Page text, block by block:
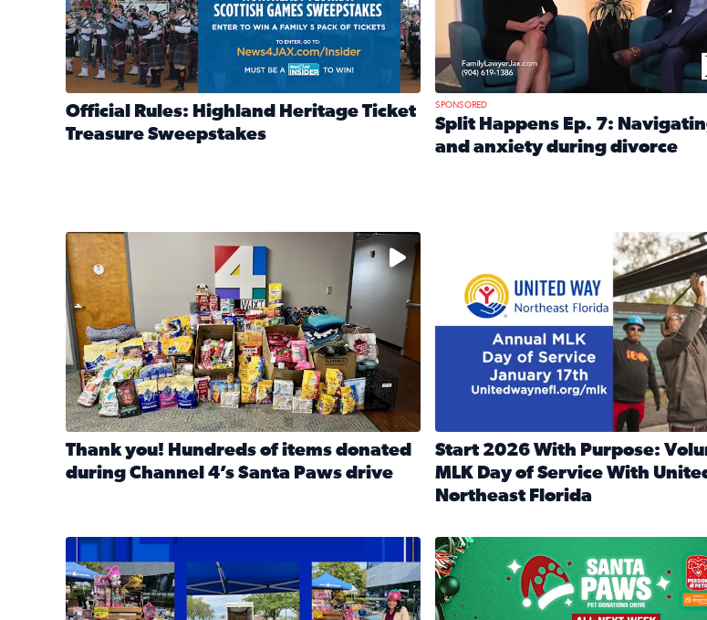
Official Rules: Highland Heritage Ticket
Treasure Sweepstakes
Read full article: Official Rules: Highland Heritage Ticket Treasure Sweepstakes
SPONSORED
Split Happens Ep. 7:
and anxiety during divorce
The donated items will be distributed to shelters and humane societies across Northeast
Thank you! Hundreds of items donated
during Channel 4’s Santa Paws drive
Read full article: Thank you! Hundreds of items donated during Channel 4’s Santa Paws drive
Start 2026 With Purpose:
MLK Day of Service With
Northeast Florida
1,513 toys, 113 bikes donated: News4JAX viewers made a huge difference during the annual
News4JAX, Dogtopia on Beach